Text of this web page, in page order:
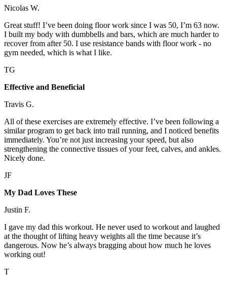
Nicolas W.
Great stuff! I’ve been doing floor work since I was 50, I’m 63 now.
I built my body with dumbbells and bars, which are much harder to
recover from after 50. I use resistance bands with floor work - no
gym needed, which is what I like.
TG
Effective and Beneficial
Travis G.
All of these exercises are extremely effective. I’ve been following a
similar program to get back into trail running, and I noticed benefits
immediately. You’re not just increasing your speed, but also
strengthening the connective tissues of your feet, calves, and ankles.
Nicely done.
JF
My Dad Loves These
Justin F.
I gave my dad this workout. He never used to workout and laughed
at the thought of lifting heavy weights all the time because it’s
dangerous. Now he’s always bragging about how much he loves
working out!
T